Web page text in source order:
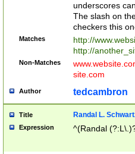
underscores
The slash on
checkers this
Matches
http://
http://
Non-Matches
site.com
Author tedcambron
Title Randal L.
Expression ^(Randal